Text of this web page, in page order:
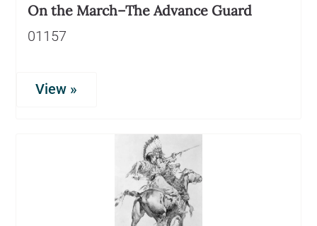
On the March–The Advance Guard
01157
View »